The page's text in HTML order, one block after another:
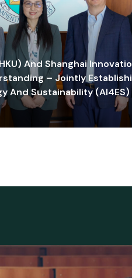
And Shanghai
– Jointly
And Sustainability (AI4ES)